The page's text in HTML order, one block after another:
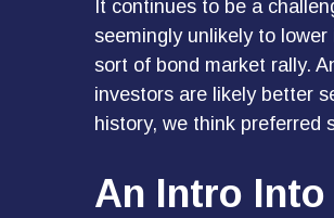
It continues to be a
seemingly unlikely to
sort of bond market rally.
investors are likely better
history, we think preferred
An Intro